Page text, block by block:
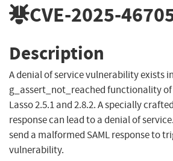
CVE-2025-
Description
A denial of service vulnerability exists
g_assert_not_reached functionality
Lasso 2.5.1 and 2.8.2. A specially
response can lead to a denial of
send a malformed SAML response to
vulnerability.